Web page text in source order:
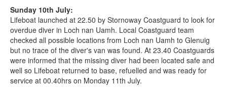
Sunday 10th July:
Lifeboat launched at 22.50 by Stornoway Coastguard to look for
overdue diver in Loch nan Uamh. Local Coastguard team
checked all possible locations from Loch nan Uamh to Glenuig
but no trace of the diver's van was found. At 23.40 Coastguards
were informed that the missing diver had been located safe and
well so Lifeboat returned to base, refuelled and was ready for
service at 00.40hrs on Monday 11th July.